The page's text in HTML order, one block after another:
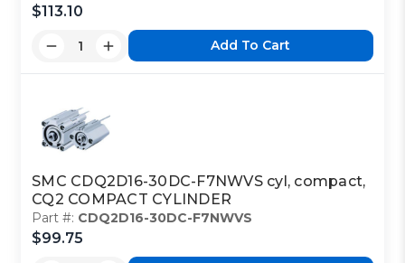
$113.10
Add To Cart
SMC CDQ2D16-30DC-F7NWVS cyl, compact,
CQ2 COMPACT CYLINDER
Part #: CDQ2D16-30DC-F7NWVS
$99.75